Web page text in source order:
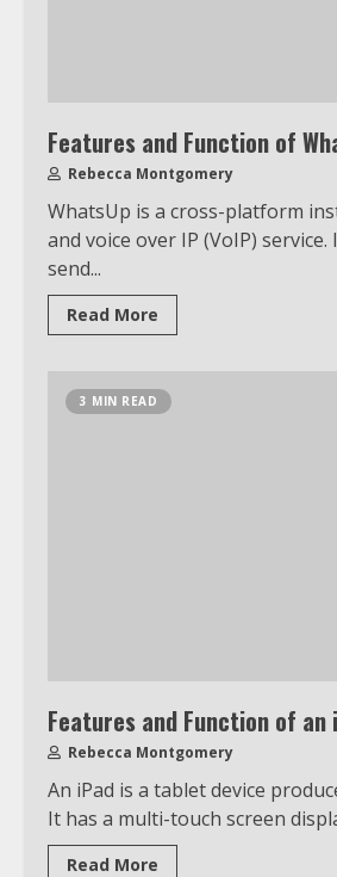
Features and Function of
Rebecca Montgomery
WhatsUp is a cross-platform
and voice over IP (VoIP)
send...
Read More
3 MIN READ
Features and Function of an
Rebecca Montgomery
An iPad is a tablet device
It has a multi-touch screen
Read More